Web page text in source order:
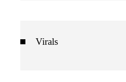
Virals